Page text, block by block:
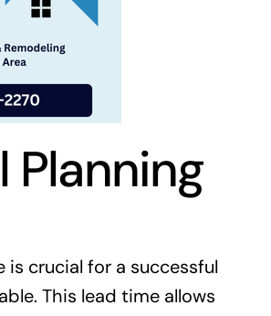
Planning
crucial for a successful
This lead time allows